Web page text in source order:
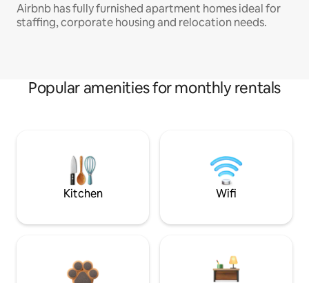
Airbnb has fully furnished apartment homes ideal for
staffing, corporate housing and relocation needs.
Popular amenities for monthly rentals
Kitchen Wifi